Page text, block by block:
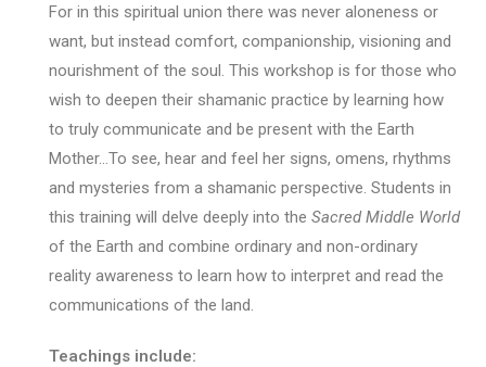
For in this spiritual union there was never aloneness or
want, but instead comfort, companionship, visioning and
nourishment of the soul. This workshop is for those who
wish to deepen their shamanic practice by learning how
to truly communicate and be present with the Earth
Mother…To see, hear and feel her signs, omens, rhythms
and mysteries from a shamanic perspective. Students in
this training will delve deeply into the Sacred Middle World
of the Earth and combine ordinary and non-ordinary
reality awareness to learn how to interpret and read the
communications of the land.
Teachings include: